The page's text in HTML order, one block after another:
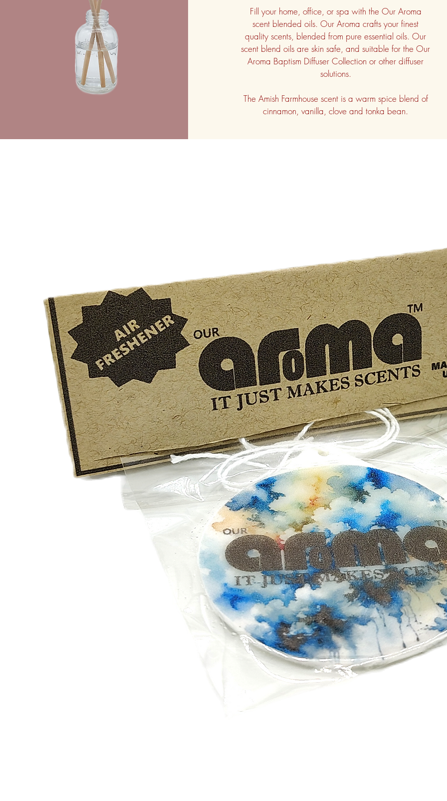
Fill your home, office, or spa with the Our Aroma
scent blended oils. Our Aroma crafts your finest
quality scents, blended from pure essential oils. Our
scent blend oils are skin safe, and suitable for the Our
Aroma Baptism Diffuser Collection or other diffuser
solutions.
The Amish Farmhouse scent is a warm spice blend of
cinnamon, vanilla, clove and tonka bean.